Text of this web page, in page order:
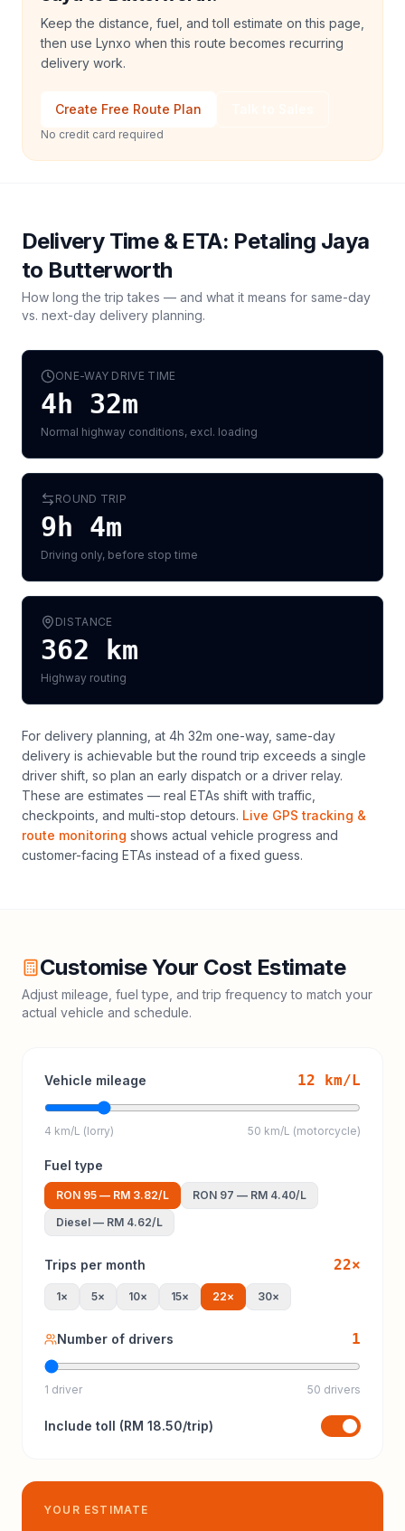
Keep the distance, fuel, and toll estimate on this page,
then use Lynxo when this route becomes recurring
delivery work.
Create Free Route Plan
No credit card required
Delivery Time & ETA: Petaling Jaya
to Butterworth
How long the trip takes — and what it means for same-day
vs. next-day delivery planning.
ONE-WAY DRIVE TIME
4h 32m
Normal highway conditions, excl. loading
ROUND TRIP
9h 4m
Driving only, before stop time
DISTANCE
362 km
Highway routing
For delivery planning, at 4h 32m one-way, same-day
delivery is achievable but the round trip exceeds a single
driver shift, so plan an early dispatch or a driver relay.
These are estimates — real ETAs shift with traffic,
checkpoints, and multi-stop detours. Live GPS tracking &
route monitoring shows actual vehicle progress and
customer-facing ETAs instead of a fixed guess.
Customise Your Cost Estimate
Adjust mileage, fuel type, and trip frequency to match your
actual vehicle and schedule.
Vehicle mileage 12 km/L
4 km/L (lorry) 50 km/L (motorcycle)
Fuel type
RON 95 — RM 3.82/L RON 97 — RM 4.40/L
Diesel — RM 4.62/L
Trips per month 22×
1× 5× 10× 15× 22× 30×
Number of drivers 1
1 driver 50 drivers
Include toll (RM 18.50/trip)
YOUR ESTIMATE